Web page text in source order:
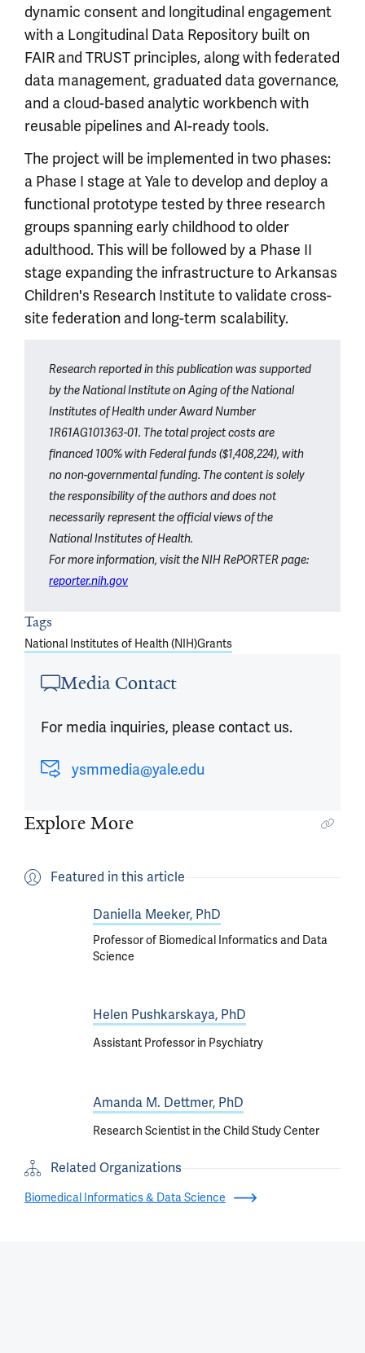
dynamic consent and longitudinal engagement
with a Longitudinal Data Repository built on
FAIR and TRUST principles, along with federated
data management, graduated data governance,
and a cloud-based analytic workbench with
reusable pipelines and AI-ready tools.
The project will be implemented in two phases:
a Phase I stage at Yale to develop and deploy a
functional prototype tested by three research
groups spanning early childhood to older
adulthood. This will be followed by a Phase II
stage expanding the infrastructure to Arkansas
Children's Research Institute to validate cross-
site federation and long-term scalability.
Research reported in this publication was supported
by the National Institute on Aging of the National
Institutes of Health under Award Number
1R61AG101363-01. The total project costs are
financed 100% with Federal funds ($1,408,224), with
no non-governmental funding. The content is solely
the responsibility of the authors and does not
necessarily represent the official views of the
National Institutes of Health.
For more information, visit the NIH RePORTER page:
reporter.nih.gov
Tags
National Institutes of Health (NIH)Grants
Media Contact
For media inquiries, please contact us.
ysmmedia@yale.edu
Explore More
Featured in this article
Daniella Meeker, PhD
Professor of Biomedical Informatics and Data
Science
Helen Pushkarskaya, PhD
Assistant Professor in Psychiatry
Amanda M. Dettmer, PhD
Research Scientist in the Child Study Center
Related Organizations
Biomedical Informatics & Data Science